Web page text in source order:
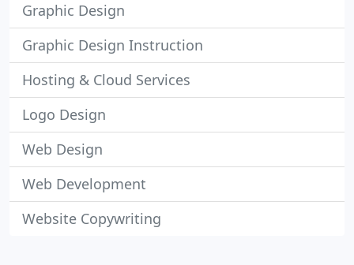
Graphic Design
Graphic Design Instruction
Hosting & Cloud Services
Logo Design
Web Design
Web Development
Website Copywriting